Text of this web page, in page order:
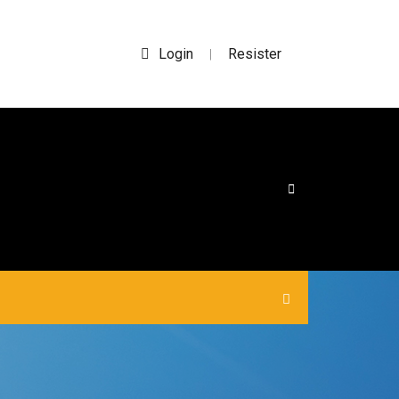
Login | Resister